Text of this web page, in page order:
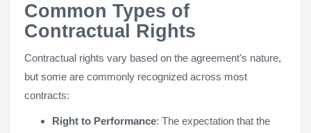
Common Types of
Contractual Rights
Contractual rights vary based on the agreement's nature,
but some are commonly recognized across most
contracts:
Right to Performance: The expectation that the